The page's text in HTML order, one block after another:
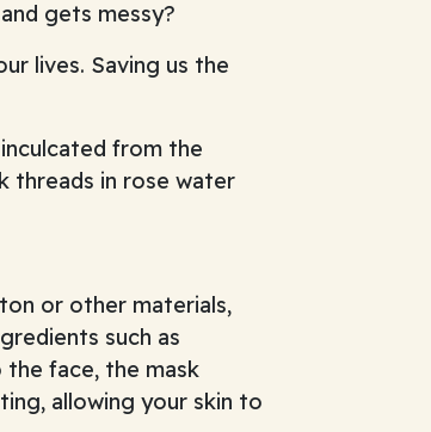
gets messy?
lives. Saving us the
from the
threads in rose water
or other materials,
such as
the face, the mask
allowing your skin to